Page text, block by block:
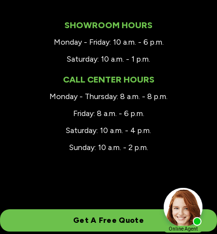
SHOWROOM HOURS
Monday - Friday: 10 a.m. - 6 p.m.
Saturday: 10 a.m. - 1 p.m.
CALL CENTER HOURS
Monday - Thursday: 8 a.m. - 8 p.m.
Friday: 8 a.m. - 6 p.m.
Saturday: 10 a.m. - 4 p.m.
Sunday: 10 a.m. - 2 p.m.
Get A Free Quote